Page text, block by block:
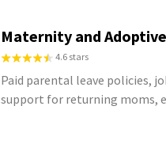
Maternity and
4.6 stars
Paid parental leave policies,
support for returning moms,